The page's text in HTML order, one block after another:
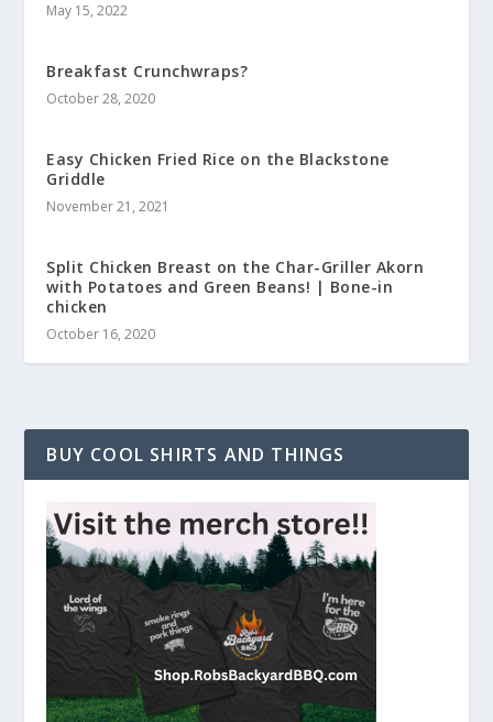
May 15, 2022
Breakfast Crunchwraps?
October 28, 2020
Easy Chicken Fried Rice on the Blackstone
Griddle
November 21, 2021
Split Chicken Breast on the Char-Griller Akorn
with Potatoes and Green Beans! | Bone-in
chicken
October 16, 2020
BUY COOL SHIRTS AND THINGS